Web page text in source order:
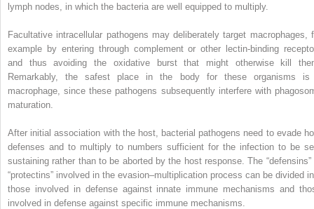
lymph nodes, in which the bacteria are well equipped to multiply.
Facultative intracellular pathogens may deliberately target macrophages,
example by entering through complement or other lectin‐binding
and thus avoiding the oxidative burst that might otherwise kill
Remarkably, the safest place in the body for these organisms
macrophage, since these pathogens subsequently interfere with
maturation.
After initial association with the host, bacterial pathogens need to evade
defenses and to multiply to numbers sufficient for the infection to be
sustaining rather than to be aborted by the host response. The “defensins”
“protectins” involved in the evasion–multiplication process can be divided
those involved in defense against innate immune mechanisms and
involved in defense against specific immune mechanisms.